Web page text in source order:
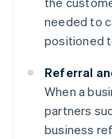
needed to
positioned
Referral
When a
partners
business